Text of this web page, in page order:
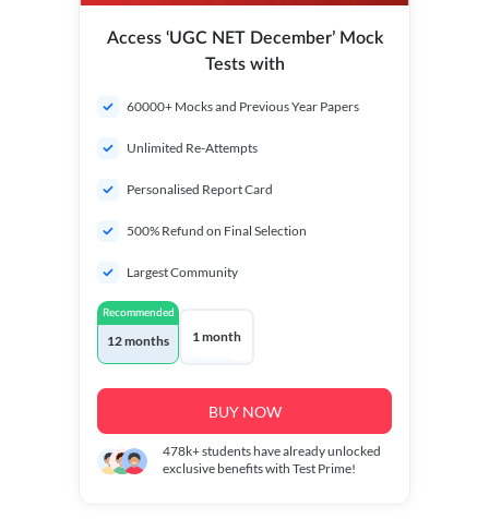
Access ‘UGC NET December’ Mock
Tests with
60000+ Mocks and Previous Year Papers
Unlimited Re-Attempts
Personalised Report Card
500% Refund on Final Selection
Largest Community
Recommended
12 months 1 month
BUY NOW
478k+students have already unlocked
exclusive benefits with Test Prime!